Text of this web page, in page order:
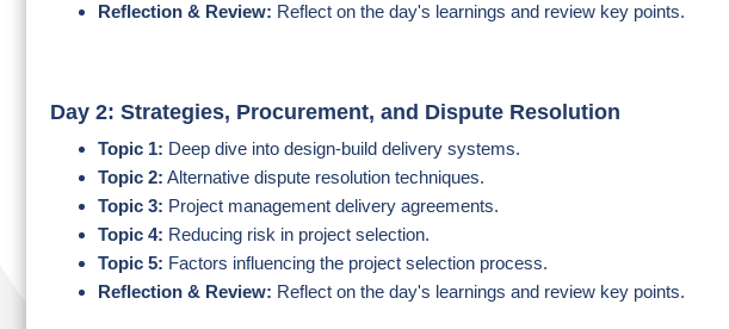
Reflection & Review: Reflect on the day's learnings and review key points.
Day 2: Strategies, Procurement, and Dispute Resolution
Topic 1: Deep dive into design-build delivery systems.
Topic 2: Alternative dispute resolution techniques.
Topic 3: Project management delivery agreements.
Topic 4: Reducing risk in project selection.
Topic 5: Factors influencing the project selection process.
Reflection & Review: Reflect on the day's learnings and review key points.